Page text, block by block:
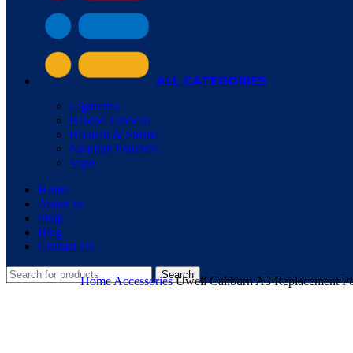
ALL CATEGORIES
Cigarettes
Heated Tobacco
Hookah & Shisha
Nicotine Pouches
Vape
Home
About us
Shop
Blog
Contact Us
Search
HomeAccessoriesUwell Caliburn A3 Replacement